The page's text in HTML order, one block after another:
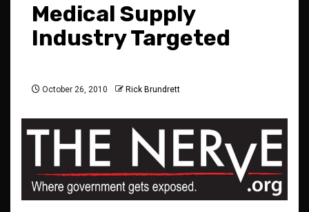
Medical Supply
Industry Targeted
October 26, 2010 Rick Brundrett